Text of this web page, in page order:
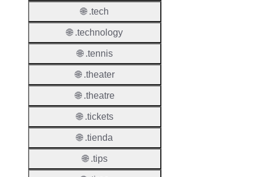
🌐 .tech
🌐 .technology
🌐 .tennis
🌐 .theater
🌐 .theatre
🌐 .tickets
🌐 .tienda
🌐 .tips